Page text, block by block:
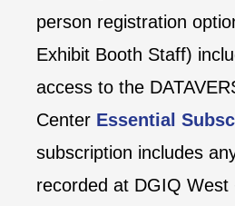
person registration
Exhibit Booth Staff)
access to the
Center Essential
subscription includes
recorded at DGIQ West